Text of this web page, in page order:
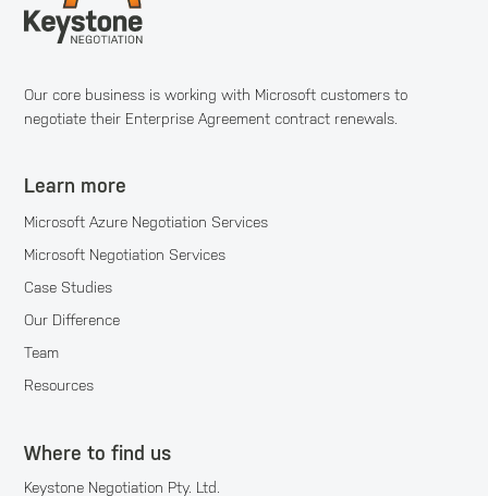
Our core business is working with Microsoft customers to
negotiate their Enterprise Agreement contract renewals.
Learn more
Microsoft Azure Negotiation Services
Microsoft Negotiation Services
Case Studies
Our Difference
Team
Resources
Where to find us
Keystone Negotiation Pty. Ltd.